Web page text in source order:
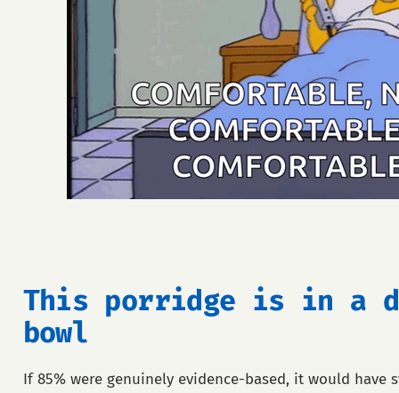
This porridge is in a
bowl
If 85% were genuinely evidence-based, it would have